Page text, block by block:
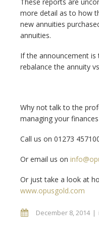
more detail as to how
new annuities
annuities.
If the announcement is
rebalance the annuity
Why not talk to the
managing your finances
Call us on 01273
Or email us on
Or just take a look at
www.opusgold.com
December 8, 2014